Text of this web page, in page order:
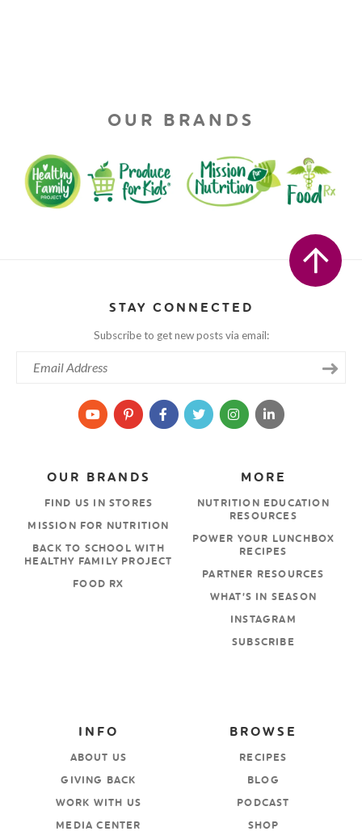
OUR BRANDS
STAY CONNECTED
Subscribe to get new posts via email:
MORE
NUTRITION EDUCATION
RESOURCES
POWER YOUR LUNCHBOX
RECIPES
PARTNER RESOURCES
WHAT’S IN SEASON
INSTAGRAM
SUBSCRIBE
OUR BRANDS
FIND US IN STORES
MISSION FOR NUTRITION
BACK TO SCHOOL WITH
HEALTHY FAMILY PROJECT
FOOD RX
BROWSE
RECIPES
BLOG
PODCAST
SHOP
INFO
ABOUT US
GIVING BACK
WORK WITH US
MEDIA CENTER